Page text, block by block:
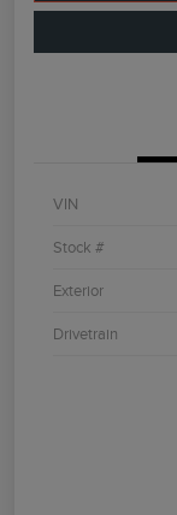
VIN
Stock #
Exterior
Drivetrain